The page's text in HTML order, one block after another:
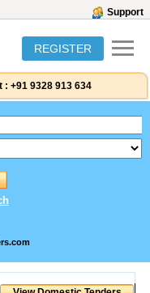
Support
REGISTER
: +91 9328 913 634